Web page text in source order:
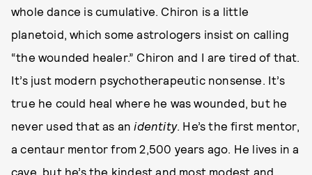
whole dance is cumulative. Chiron is a little
planetoid, which some astrologers insist on calling
“the wounded healer.” Chiron and I are tired of that.
It’s just modern psychotherapeutic nonsense. It’s
true he could heal where he was wounded, but he
never used that as an identity. He’s the first mentor,
a centaur mentor from 2,500 years ago. He lives in a
cave, but he’s the kindest and most modest and